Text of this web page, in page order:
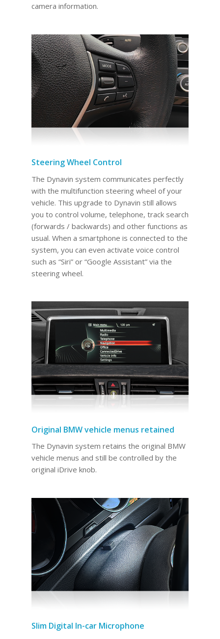
camera information.
Steering Wheel Control
The Dynavin system communicates perfectly
with the multifunction steering wheel of your
vehicle. This upgrade to Dynavin still allows
you to control volume, telephone, track search
(forwards / backwards) and other functions as
usual. When a smartphone is connected to the
system, you can even activate voice control
such as “Siri” or “Google Assistant” via the
steering wheel.
Original BMW vehicle menus retained
The Dynavin system retains the original BMW
vehicle menus and still be controlled by the
original iDrive knob.
Slim Digital In-car Microphone